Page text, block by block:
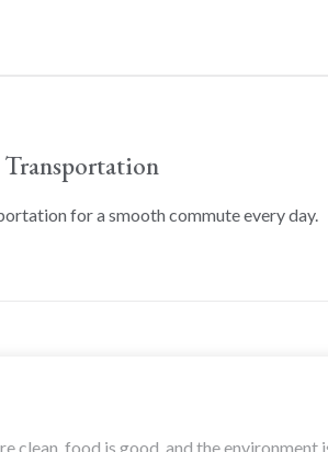
Transportation
for a smooth commute every day.
clean, food is good, and the environment